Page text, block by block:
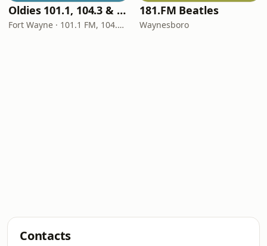
Oldies 101.1, 104.3 & Stereo 1450 WIOE
Fort Wayne · 101.1 FM, 104.3 FM, 1450 AM
181.FM Beatles
Waynesboro
Contacts